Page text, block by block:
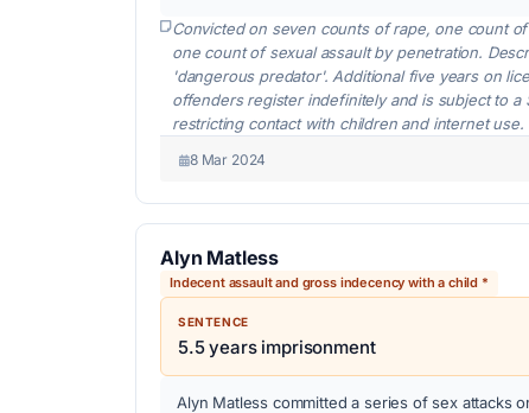
Convicted on seven counts of rape, one count
one count of sexual assault by penetration.
'dangerous predator'. Additional five years on
offenders register indefinitely and is subject to a
restricting contact with children and internet use.
8 Mar 2024
Alyn Matless
Indecent assault and gross indecency with a child *
SENTENCE
5.5 years imprisonment
Alyn Matless committed a series of sex attacks